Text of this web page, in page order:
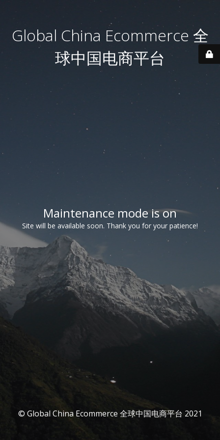
Global China Ecommerce 全
球中国电商平台
Maintenance mode is on
Site will be available soon. Thank you for your patience!
© Global China Ecommerce 全球中国电商平台 2021